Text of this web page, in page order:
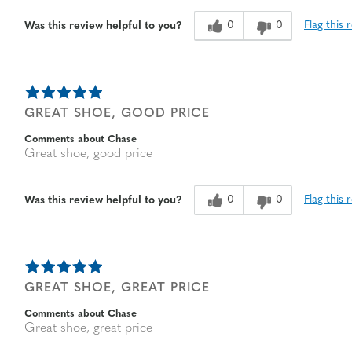
Was this review helpful to you? 0 0 Flag this
GREAT SHOE, GOOD PRICE
Comments about Chase
Great shoe, good price
Was this review helpful to you? 0 0 Flag this
GREAT SHOE, GREAT PRICE
Comments about Chase
Great shoe, great price